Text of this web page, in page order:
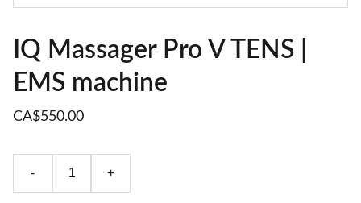
IQ Massager Pro V TENS |
EMS machine
CA$550.00
- +